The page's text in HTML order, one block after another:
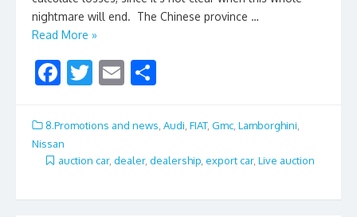
nightmare will end. The Chinese province …
Read More »
F
e
b
o
o
T
itt
E
ai ar
e
8.Promotions and news Audi FIAT, Gmc Lamborghini
Nissan
auction car, dealer, dealership export car, Live auction